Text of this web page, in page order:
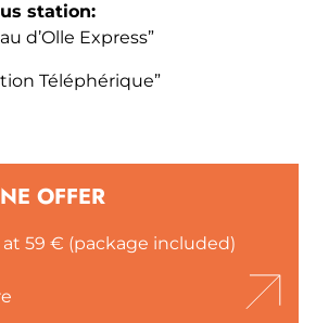
station:
d’Olle Express”
Téléphérique”
OFFER
59 € (package included)